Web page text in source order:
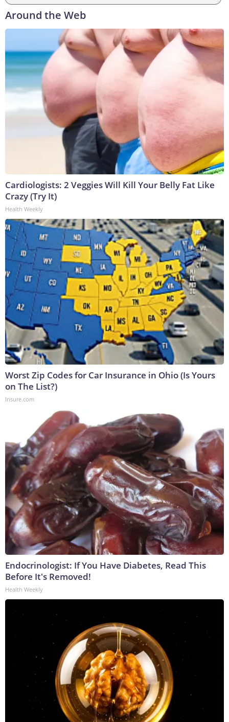
Around the Web
Cardiologists: 2 Veggies Will Kill Your Belly Fat Like
Crazy (Try It)
Health Weekly
Worst Zip Codes for Car Insurance in Ohio (Is Yours
on The List?)
Insure.com
Endocrinologist: If You Have Diabetes, Read This
Before It's Removed!
Health Weekly